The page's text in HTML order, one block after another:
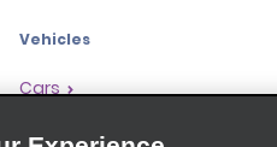
Vehicles
Cars